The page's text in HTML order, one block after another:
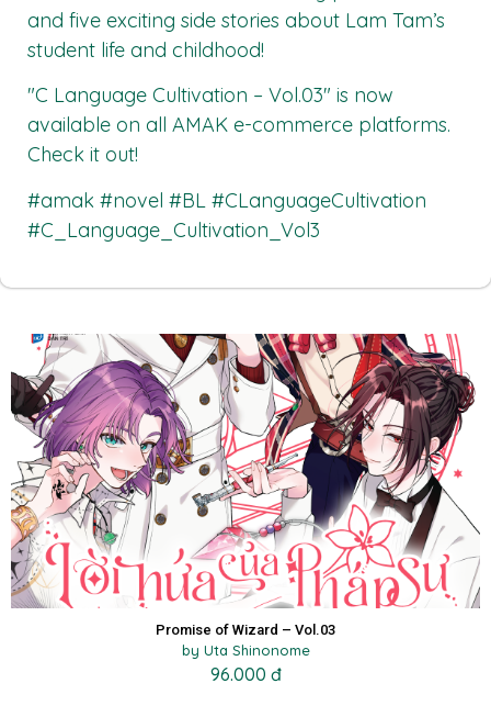
and five exciting side stories about Lam Tam’s
student life and childhood!
"C Language Cultivation – Vol.03" is now
available on all AMAK e-commerce platforms.
Check it out!
#amak #novel #BL #CLanguageCultivation
#C_Language_Cultivation_Vol3
Promise of Wizard – Vol.03
by Uta Shinonome
96.000 đ